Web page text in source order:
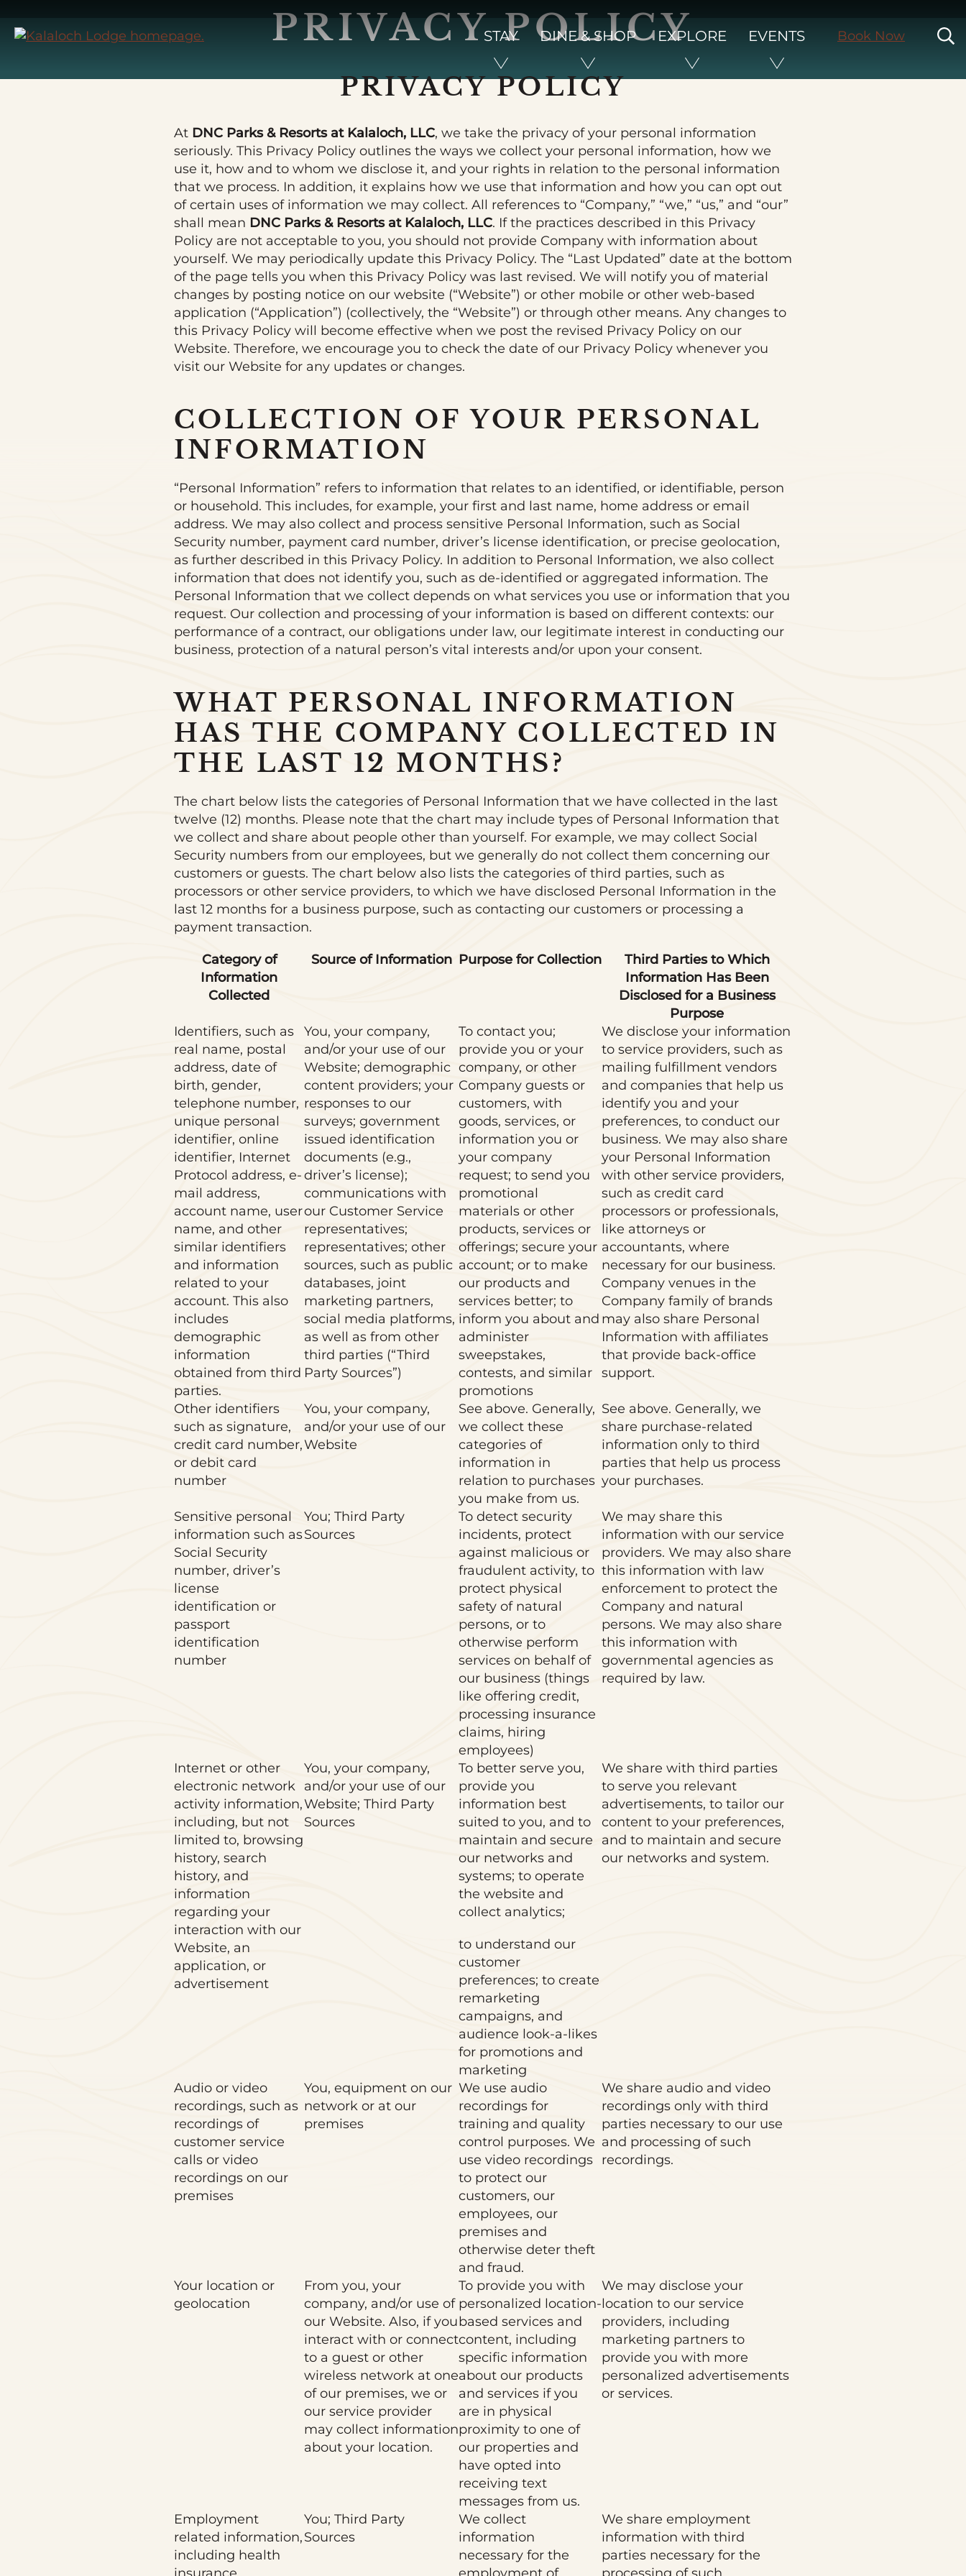
Main
STAY DINE & SHOP EXPLORE EVENTS Book Now
PRIVACY POLICY
PRIVACY POLICY
At DNC Parks & Resorts at Kalaloch, LLC, we take the privacy of your personal information
seriously. This Privacy Policy outlines the ways we collect your personal information, how we
use it, how and to whom we disclose it, and your rights in relation to the personal information
that we process. In addition, it explains how we use that information and how you can opt out
of certain uses of information we may collect. All references to “Company,” “we,” “us,” and “our”
shall mean DNC Parks & Resorts at Kalaloch, LLC. If the practices described in this Privacy
Policy are not acceptable to you, you should not provide Company with information about
yourself. We may periodically update this Privacy Policy. The “Last Updated” date at the bottom
of the page tells you when this Privacy Policy was last revised. We will notify you of material
changes by posting notice on our website (“Website”) or other mobile or other web-based
application (“Application”) (collectively, the “Website”) or through other means. Any changes to
this Privacy Policy will become effective when we post the revised Privacy Policy on our
Website. Therefore, we encourage you to check the date of our Privacy Policy whenever you
visit our Website for any updates or changes.
COLLECTION OF YOUR PERSONAL
INFORMATION
“Personal Information” refers to information that relates to an identified, or identifiable, person
or household. This includes, for example, your first and last name, home address or email
address. We may also collect and process sensitive Personal Information, such as Social
Security number, payment card number, driver’s license identification, or precise geolocation,
as further described in this Privacy Policy. In addition to Personal Information, we also collect
information that does not identify you, such as de-identified or aggregated information. The
Personal Information that we collect depends on what services you use or information that you
request. Our collection and processing of your information is based on different contexts: our
performance of a contract, our obligations under law, our legitimate interest in conducting our
business, protection of a natural person’s vital interests and/or upon your consent.
WHAT PERSONAL INFORMATION
HAS THE COMPANY COLLECTED IN
THE LAST 12 MONTHS?
The chart below lists the categories of Personal Information that we have collected in the last
twelve (12) months. Please note that the chart may include types of Personal Information that
we collect and share about people other than yourself. For example, we may collect Social
Security numbers from our employees, but we generally do not collect them concerning our
customers or guests. The chart below also lists the categories of third parties, such as
processors or other service providers, to which we have disclosed Personal Information in the
last 12 months for a business purpose, such as contacting our customers or processing a
payment transaction.
Category of
Information
Collected
Source of Information Purpose for Collection
Third Parties to Which
Information Has Been
Disclosed for a Business
Purpose
Identifiers, such as
real name, postal
address, date of
birth, gender,
telephone number,
unique personal
identifier, online
identifier, Internet
Protocol address, e-
mail address,
account name, user
name, and other
similar identifiers
and information
related to your
account. This also
includes
demographic
information
obtained from third
parties.
You, your company,
and/or your use of our
Website; demographic
content providers; your
responses to our
surveys; government
issued identification
documents (e.g.,
driver’s license);
communications with
our Customer Service
representatives;
representatives; other
sources, such as public
databases, joint
marketing partners,
social media platforms,
as well as from other
third parties (“Third
Party Sources”)
To contact you;
provide you or your
company, or other
Company guests or
customers, with
goods, services, or
information you or
your company
request; to send you
promotional
materials or other
products, services or
offerings; secure your
account; or to make
our products and
services better; to
inform you about and
administer
sweepstakes,
contests, and similar
promotions
We disclose your information
to service providers, such as
mailing fulfillment vendors
and companies that help us
identify you and your
preferences, to conduct our
business. We may also share
your Personal Information
with other service providers,
such as credit card
processors or professionals,
like attorneys or
accountants, where
necessary for our business.
Company venues in the
Company family of brands
may also share Personal
Information with affiliates
that provide back-office
support.
Other identifiers
such as signature,
credit card number,
or debit card
number
You, your company,
and/or your use of our
Website
See above. Generally,
we collect these
categories of
information in
relation to purchases
you make from us.
See above. Generally, we
share purchase-related
information only to third
parties that help us process
your purchases.
Sensitive personal
information such as
Social Security
number, driver’s
license
identification or
passport
identification
number
You; Third Party
Sources
To detect security
incidents, protect
against malicious or
fraudulent activity, to
protect physical
safety of natural
persons, or to
otherwise perform
services on behalf of
our business (things
like offering credit,
processing insurance
claims, hiring
employees)
We may share this
information with our service
providers. We may also share
this information with law
enforcement to protect the
Company and natural
persons. We may also share
this information with
governmental agencies as
required by law.
Internet or other
electronic network
activity information,
including, but not
limited to, browsing
history, search
history, and
information
regarding your
interaction with our
Website, an
application, or
advertisement
You, your company,
and/or your use of our
Website; Third Party
Sources
To better serve you,
provide you
information best
suited to you, and to
maintain and secure
our networks and
systems; to operate
the website and
collect analytics;
to understand our
customer
preferences; to create
remarketing
campaigns, and
audience look-a-likes
for promotions and
marketing
We share with third parties
to serve you relevant
advertisements, to tailor our
content to your preferences,
and to maintain and secure
our networks and system.
Audio or video
recordings, such as
recordings of
customer service
calls or video
recordings on our
premises
You, equipment on our
network or at our
premises
We use audio
recordings for
training and quality
control purposes. We
use video recordings
to protect our
customers, our
employees, our
premises and
otherwise deter theft
and fraud.
We share audio and video
recordings only with third
parties necessary to our use
and processing of such
recordings.
Your location or
geolocation
From you, your
company, and/or use of
our Website. Also, if you
interact with or connect
to a guest or other
wireless network at one
of our premises, we or
our service provider
may collect information
about your location.
To provide you with
personalized location-
based services and
content, including
specific information
about our products
and services if you
are in physical
proximity to one of
our properties and
have opted into
receiving text
messages from us.
We may disclose your
location to our service
providers, including
marketing partners to
provide you with more
personalized advertisements
or services.
Employment
related information,
including health
insurance
You; Third Party
Sources
We collect
information
necessary for the
employment of
We share employment
information with third
parties necessary for the
processing of such